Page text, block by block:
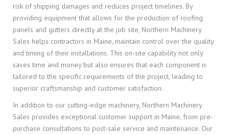
risk of shipping damages and reduces project timelines. By
providing equipment that allows for the production of roofing
panels and gutters directly at the job site, Northern Machinery
Sales helps contractors in Maine, maintain control over the quality
and timing of their installations. This on-site capability not only
saves time and money but also ensures that each component is
tailored to the specific requirements of the project, leading to
superior craftsmanship and customer satisfaction.
In addition to our cutting-edge machinery, Northern Machinery
Sales provides exceptional customer support in Maine, from pre-
purchase consultations to post-sale service and maintenance. Our